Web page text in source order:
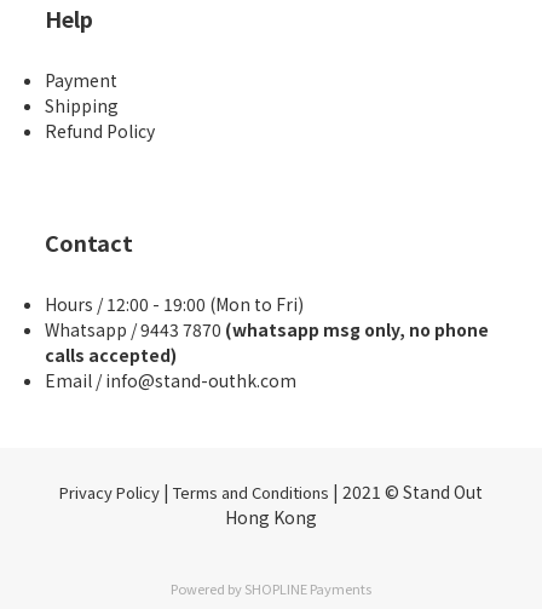
Help
Payment
Shipping
Refund Policy
Contact
Hours / 12:00 - 19:00 (Mon to Fri)
Whatsapp / 9443 7870 (whatsapp msg only, no phone
calls accepted)
Email / info@stand-outhk.com
Privacy Policy | Terms and Conditions | 2021 © Stand Out
Hong Kong
Powered bySHOPLINE Payments